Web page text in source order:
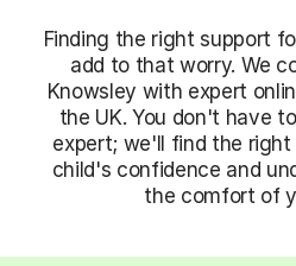
Finding the right support
add to that worry. We
Knowsley with expert
the UK. You don't have
expert; we'll find the right
child's confidence and
the comfort of